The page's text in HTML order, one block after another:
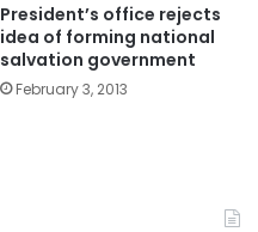
President’s office rejects
idea of forming national
salvation government
February 3, 2013